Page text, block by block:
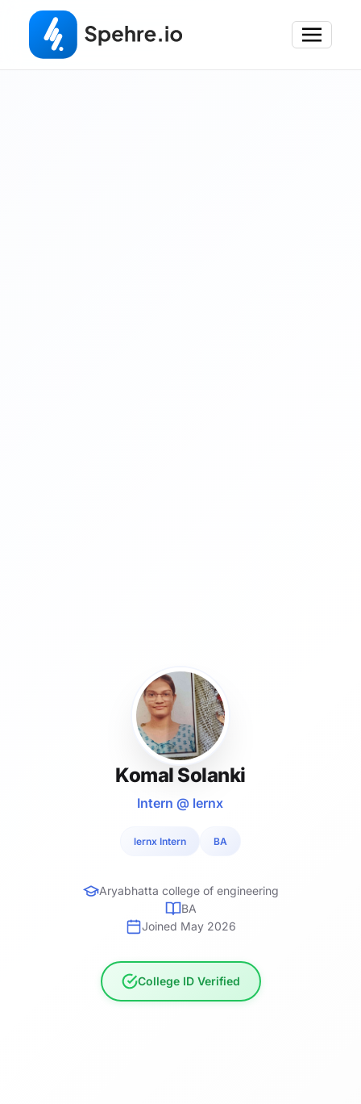
Komal Solanki
Intern @ lernx
lernx Intern BA
Aryabhatta college of engineering
BA
Joined May 2026
College ID Verified